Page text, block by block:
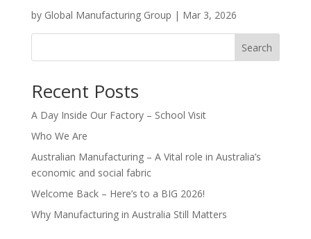
by Global Manufacturing Group | Mar 3, 2026
Search
Recent Posts
A Day Inside Our Factory – School Visit
Who We Are
Australian Manufacturing – A Vital role in Australia’s
economic and social fabric
Welcome Back – Here’s to a BIG 2026!
Why Manufacturing in Australia Still Matters